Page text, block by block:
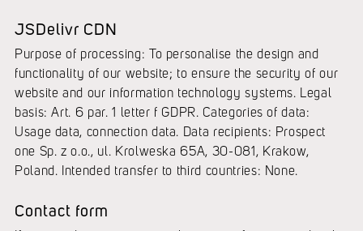
JSDelivr CDN
Purpose of processing: To personalise the design and
functionality of our website; to ensure the security of our
website and our information technology systems. Legal
basis: Art. 6 par. 1 letter f GDPR. Categories of data:
Usage data, connection data. Data recipients: Prospect
one Sp. z o.o., ul. Krolweska 65A, 30-081, Krakow,
Poland. Intended transfer to third countries: None.
Contact form